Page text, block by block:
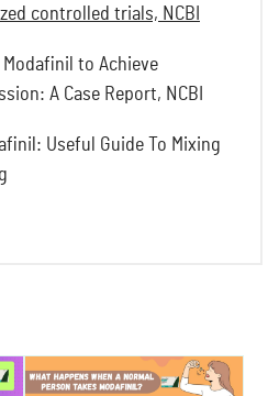
controlled trials, NCBI
to Achieve
A Case Report, NCBI
Useful Guide To Mixing